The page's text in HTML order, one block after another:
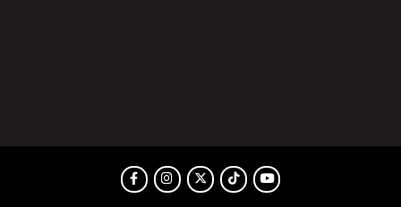
FacebookInstagram
TwitterTikTokYoutube